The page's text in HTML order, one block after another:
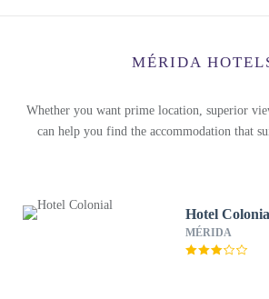
MÉRIDA
Whether you want prime location, superior
can help you find the accommodation that
Hotel
MÉRIDA